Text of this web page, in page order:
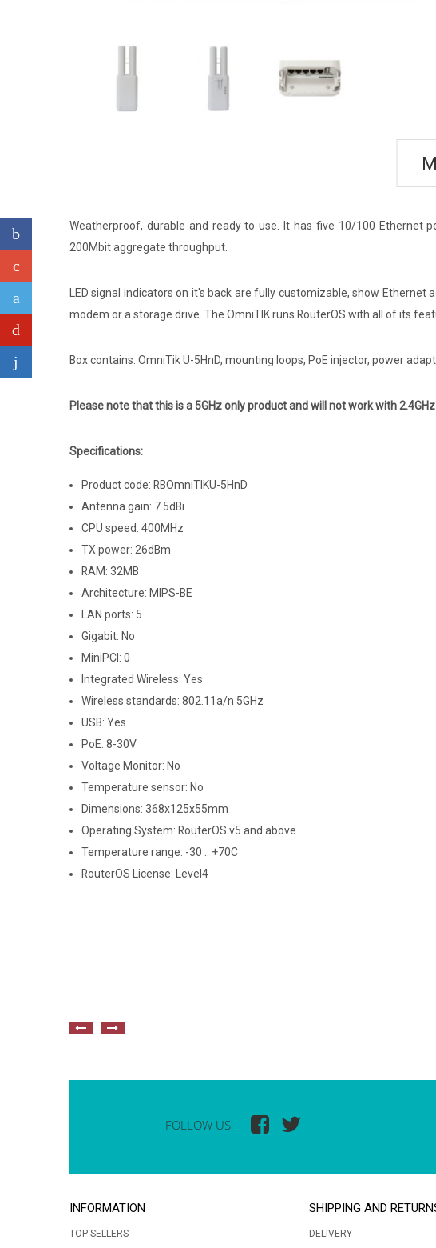
Weatherproof, durable and ready to use. It has five 10/100 Ethernet
200Mbit aggregate throughput.
LED signal indicators on it's back are fully customizable, show
modem or a storage drive. The OmniTIK runs RouterOS with all of its
Box contains: OmniTik U-5HnD, mounting loops, PoE injector, power
Please note that this is a 5GHz only product and will not work with
Specifications:
Product code: RBOmniTIKU-5HnD
Antenna gain: 7.5dBi
CPU speed: 400MHz
TX power: 26dBm
RAM: 32MB
Architecture: MIPS-BE
LAN ports: 5
Gigabit: No
MiniPCI: 0
Integrated Wireless: Yes
Wireless standards: 802.11a/n 5GHz
USB: Yes
PoE: 8-30V
Voltage Monitor: No
Temperature sensor: No
Dimensions: 368x125x55mm
Operating System: RouterOS v5 and above
Temperature range: -30 .. +70C
RouterOS License: Level4
FOLLOW US
INFORMATION
TOP SELLERS
SHIPPING AND
DELIVERY